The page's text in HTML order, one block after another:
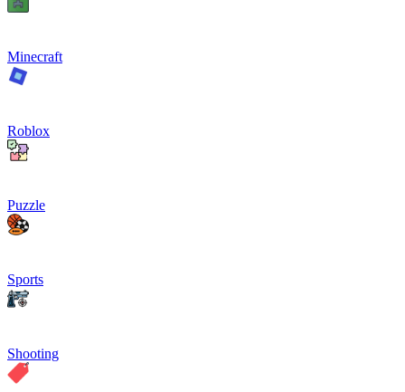
Minecraft
Roblox
Puzzle
Sports
Shooting